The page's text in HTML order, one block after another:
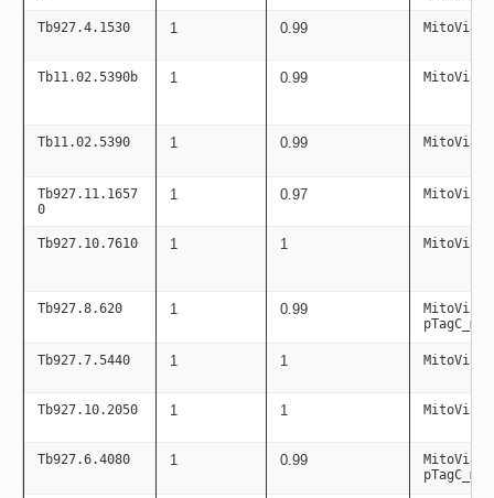
Tb927.4.1530 1 0.99
Tb11.02.5390b 1 0.99
Tb11.02.5390 1 0.99
Tb927.11.1657
0
1 0.97
Tb927.10.7610 1 1
Tb927.8.620 1 0.99
Tb927.7.5440 1 1
Tb927.10.2050 1 1
Tb927.6.4080 1 0.99